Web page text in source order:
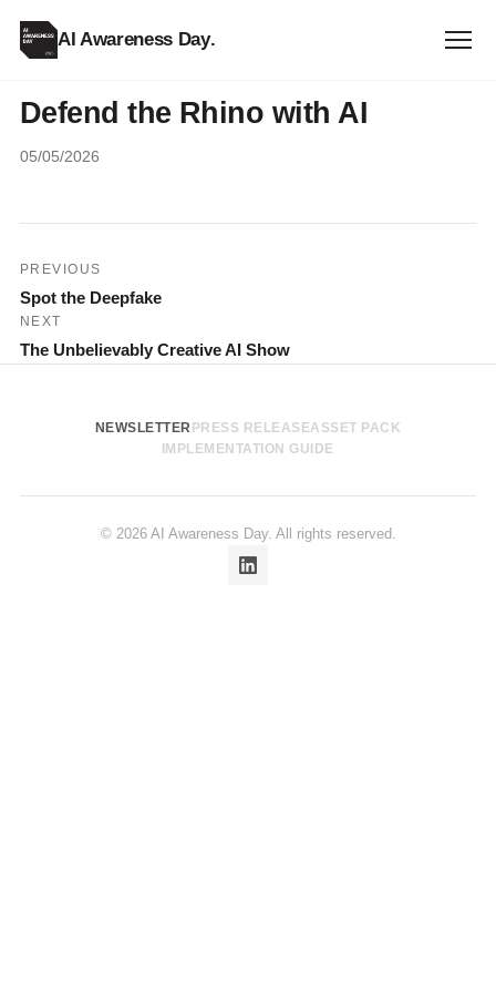
AI Awareness Day.
Defend the Rhino with AI
05/05/2026
Post
navigation
PREVIOUS
Spot the Deepfake
NEXT
The Unbelievably Creative AI Show
NEWSLETTER PRESS RELEASEASSET PACK
IMPLEMENTATION GUIDE
© 2026 AI Awareness Day. All rights reserved.